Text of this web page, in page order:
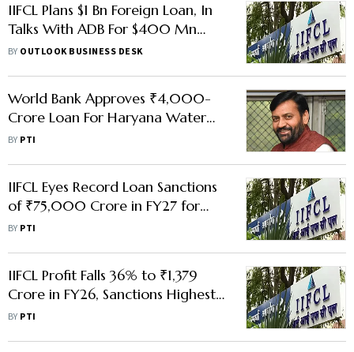
IIFCL Plans $1 Bn Foreign Loan, In
Talks With ADB For $400 Mn
More
BY OUTLOOK BUSINESS DESK
World Bank Approves ₹4,000-
Crore Loan For Haryana Water
Conservation Project
BY PTI
IIFCL Eyes Record Loan Sanctions
of ₹75,000 Crore in FY27 for
Infra Development: MD Rohit
BY PTI
IIFCL Profit Falls 36% to ₹1,379
Crore in FY26, Sanctions Highest-
Ever Loan of ₹57,680 Crore
BY PTI